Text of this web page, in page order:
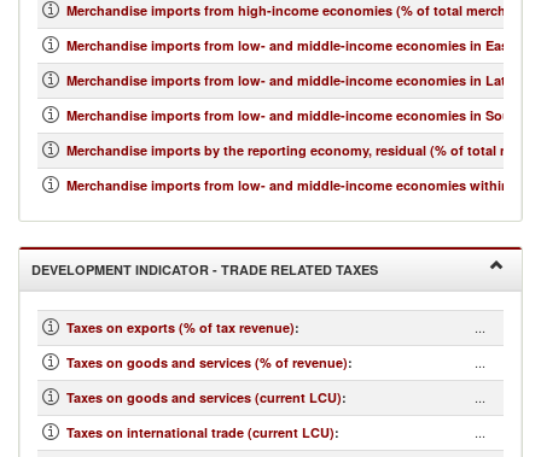
Merchandise imports from high-income economies (% of total
Merchandise imports from low- and middle-income economies in East
Merchandise imports from low- and middle-income economies in Latin
Merchandise imports from low- and middle-income economies in South
Merchandise imports by the reporting economy, residual (% of total
Merchandise imports from low- and middle-income economies within
DEVELOPMENT INDICATOR - TRADE RELATED TAXES
Taxes on exports (% of tax revenue): ...
Taxes on goods and services (% of revenue): ...
Taxes on goods and services (current LCU): ...
Taxes on international trade (current LCU): ...